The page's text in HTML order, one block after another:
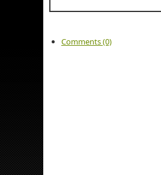
Comments (0)